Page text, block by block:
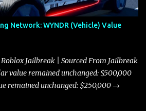
in police chases, and performing
superior handling allows for quicker turns
making it a favorite for those who
speed. In real gameplay scenarios
Network: WYNDR (Vehicle) Value
Jailbreak | Sourced From Jailbreak
value remained unchanged: $500,000
remained unchanged: $250,000 →